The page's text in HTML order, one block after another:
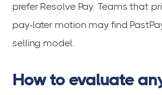
prefer Resolve Pay. Teams that
pay-later motion may find
selling model.
How to evaluate